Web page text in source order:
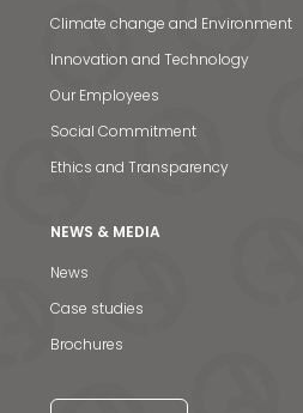
News & Media
Contact us
Climate change and Environment
Innovation and Technology
Our Employees
Social Commitment
Ethics and Transparency
NEWS & MEDIA
News
Case studies
Brochures